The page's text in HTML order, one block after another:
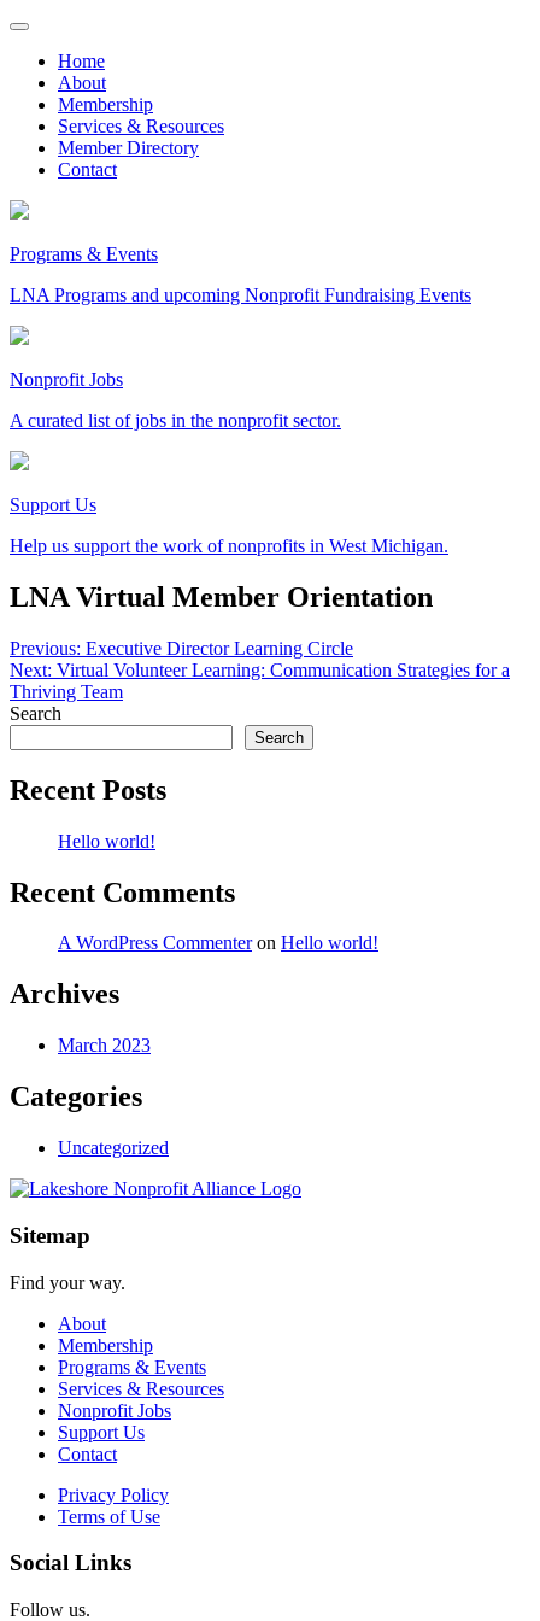
Skip
contentHome
About
Membership
Services & Resources
Member Directory
Contact
Programs & Events
LNA Programs and upcoming Nonprofit Fundraising Events
Nonprofit Jobs
A curated list of jobs in the nonprofit sector.
Support Us
Help us support the work of nonprofits in West Michigan.
LNA Virtual Member Orientation
Post
navigation
Previous: Executive Director Learning Circle
Next: Virtual Volunteer Learning: Communication Strategies for a
Thriving Team
Search
Search
Recent Posts
Hello world!
Recent Comments
A WordPress Commenteron Hello world!
Archives
March 2023
Categories
Uncategorized
Sitemap
Find your way.
About
Membership
Programs & Events
Services & Resources
Nonprofit Jobs
Support Us
Contact
Privacy Policy
Terms of Use
Social Links
Follow us.